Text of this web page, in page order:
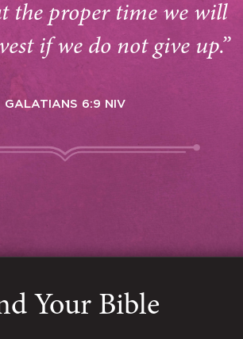
the proper time we will
if we do not give up.”
GALATIANS 6:9 NIV
Your Bible